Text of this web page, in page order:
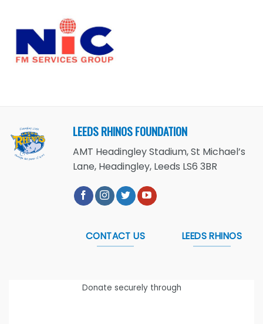
LEEDS RHINOS FOUNDATION
AMT Headingley Stadium, St Michael’s
Lane, Headingley, Leeds LS6 3BR
CONTACT US LEEDS RHINOS
Donate securely through